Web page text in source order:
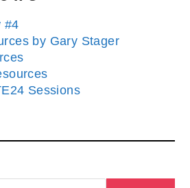
#4
by Gary Stager
Sessions